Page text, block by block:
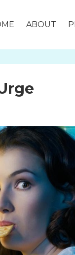
ABOUT